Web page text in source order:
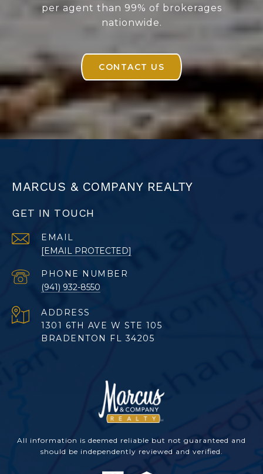
per agent than 99% of brokerages
nationwide.
CONTACT US
MARCUS & COMPANY REALTY
GET IN TOUCH
EMAIL
[EMAIL PROTECTED]
PHONE NUMBER
(941) 932-8550
ADDRESS
1301 6TH AVE W STE 105
BRADENTON FL 34205
All information is deemed reliable but not guaranteed and
should be independently reviewed and verified.